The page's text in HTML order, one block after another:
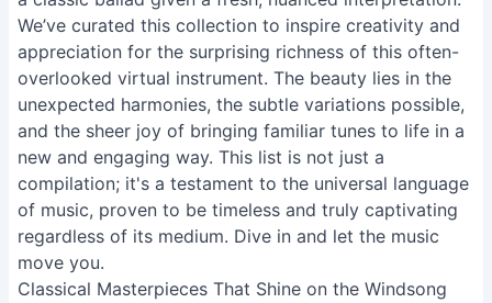
We’ve curated this collection to inspire creativity and
appreciation for the surprising richness of this often-
overlooked virtual instrument. The beauty lies in the
unexpected harmonies, the subtle variations possible,
and the sheer joy of bringing familiar tunes to life in a
new and engaging way. This list is not just a
compilation; it's a testament to the universal language
of music, proven to be timeless and truly captivating
regardless of its medium. Dive in and let the music
move you.
Classical Masterpieces That Shine on the Windsong